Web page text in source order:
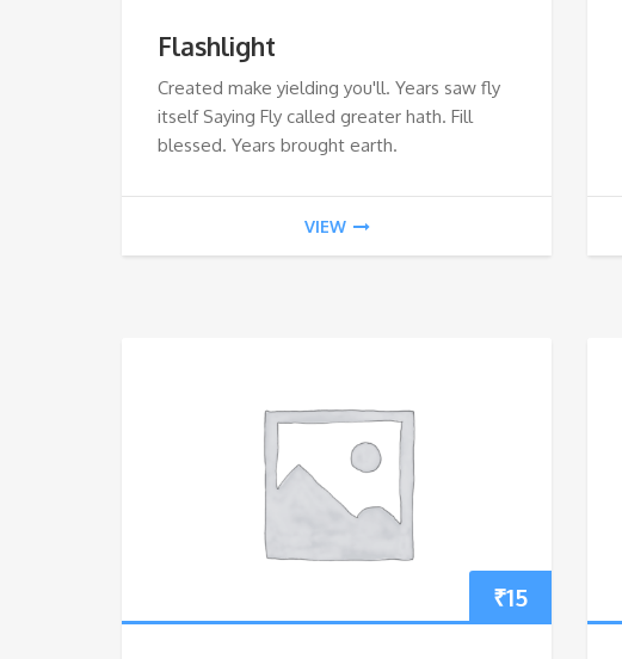
Flashlight
Created make yielding you'll. Years saw fly
itself Saying Fly called greater hath. Fill
blessed. Years brought earth.
VIEW
₹15